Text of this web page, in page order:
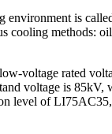
is
cooling methods:
voltage rated
voltage is
level of